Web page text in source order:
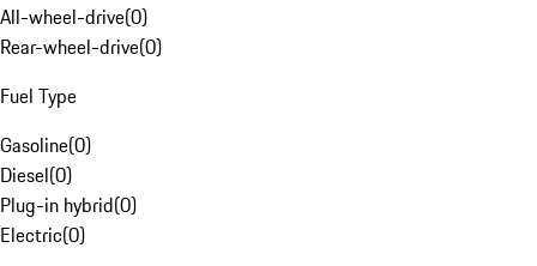
All-wheel-drive(0)
Rear-wheel-drive(0)
Fuel Type
Gasoline(0)
Diesel(0)
Plug-in hybrid(0)
Electric(0)